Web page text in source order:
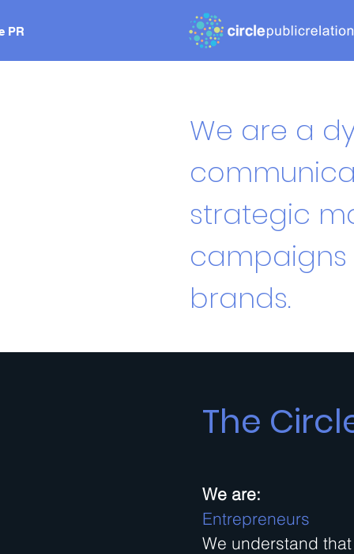
We are a
strategic
brands.
The
We are:
Entrepreneurs
We understand
PR